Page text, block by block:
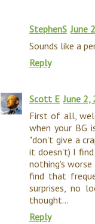
StephenS June
Sounds like a
Reply
Scott E June
First of all,
when your BG
"don't give a
it doesn't) I
nothing's
find that
surprises, no
thought...
Reply